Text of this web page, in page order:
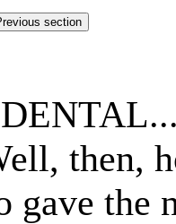
then,
gave the